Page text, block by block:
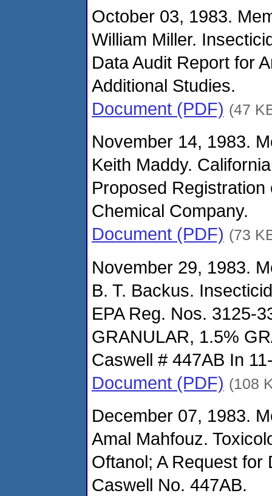
October 03, 1983.
William Miller.
Data Audit Report for
Additional Studies.
Document (PDF) (47
November 14, 1983.
Keith Maddy.
Proposed
Chemical Company.
Document (PDF) (73
November 29, 1983.
B. T. Backus.
EPA Reg. Nos. 3125-
GRANULAR, 1.5%
Caswell # 447AB In
Document (PDF) (108
December 07, 1983.
Amal Mahfouz.
Oftanol; A Request
Caswell No. 447AB.